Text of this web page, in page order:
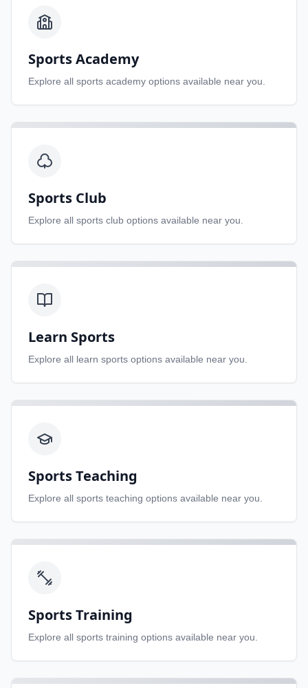
Sports Academy
Explore all sports academy options available near you.
Sports Club
Explore all sports club options available near you.
Learn Sports
Explore all learn sports options available near you.
Sports Teaching
Explore all sports teaching options available near you.
Sports Training
Explore all sports training options available near you.